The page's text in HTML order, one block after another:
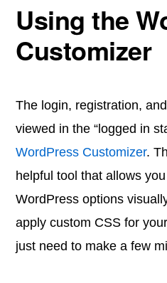
Using the
Customizer
The login, registration,
viewed in the “logged in
WordPress Customizer.
helpful tool that allows
WordPress options
apply custom CSS for
just need to make a few